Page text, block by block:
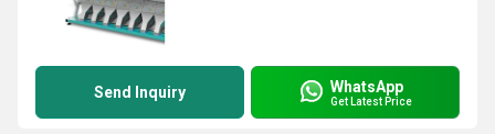
Send Inquiry WhatsApp
Get Latest Price